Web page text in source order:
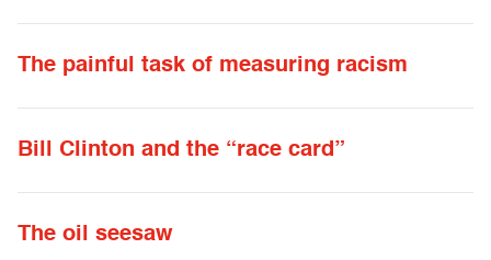
The painful task of measuring racism
Bill Clinton and the “race card”
The oil seesaw